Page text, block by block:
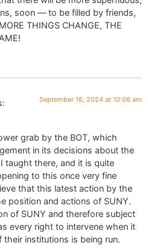
soon — to be filled by friends,
THINGS CHANGE, THE
September 16, 2024 at 10:06 am
grab by the BOT, which
in its decisions about the
taught there, and it is quite
to this once very fine
that this latest action by the
position and actions of SUNY.
of SUNY and therefore subject
every right to intervene when it
institutions is being run.